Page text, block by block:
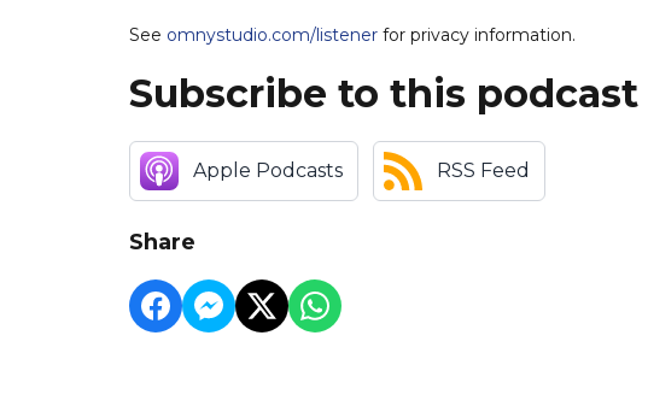
See omnystudio.com/listener for privacy information.
Subscribe to this podcast
Apple Podcasts RSS Feed
Share